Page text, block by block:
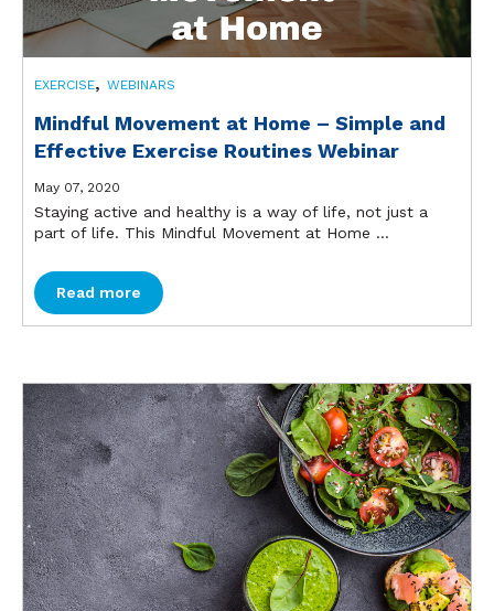
EXERCISE, WEBINARS
Mindful Movement at Home – Simple and
Effective Exercise Routines Webinar
May 07, 2020
Staying active and healthy is a way of life, not just a
part of life. This Mindful Movement at Home ...
Read more